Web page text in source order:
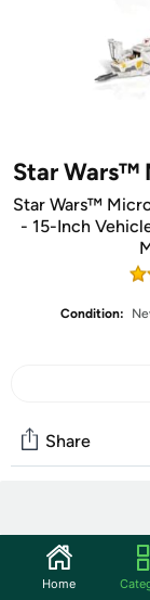
Star Wars™
Star Wars™
- 15-Inch
Condition:
Share
Start the
Features
Home